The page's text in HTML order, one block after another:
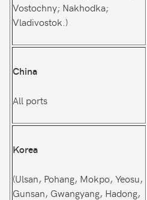
Vostochny; Nakhodka;
Vladivostok.)
China
All ports
Korea
(Ulsan, Pohang, Mokpo, Yeosu,
Gunsan, Gwangyang, Hadong,